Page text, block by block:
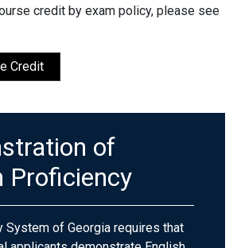
credit by exam policy, please see
Credit
of
Proficiency
System of Georgia requires that